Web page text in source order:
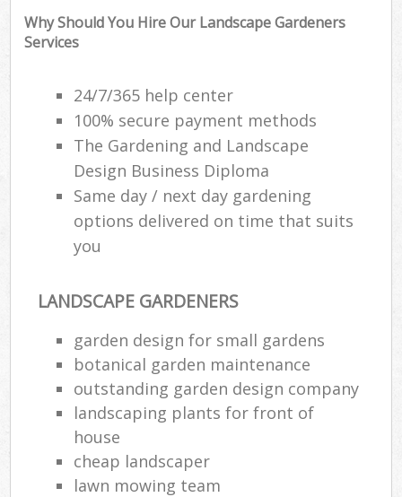
Why Should You Hire Our Landscape Gardeners
Services
24/7/365 help center
100% secure payment methods
The Gardening and Landscape
Design Business Diploma
Same day / next day gardening
options delivered on time that suits
you
LANDSCAPE GARDENERS
garden design for small gardens
botanical garden maintenance
outstanding garden design company
landscaping plants for front of
house
cheap landscaper
lawn mowing team